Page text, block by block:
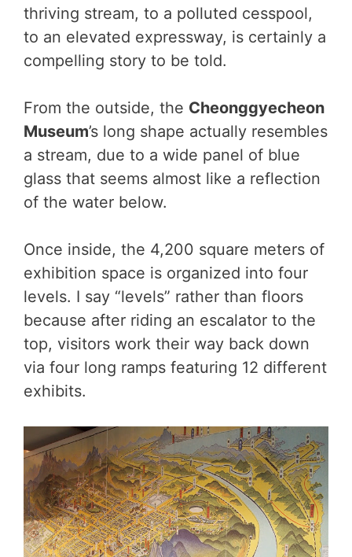
thriving stream, to a polluted cesspool,
to an elevated expressway, is certainly a
compelling story to be told.
From the outside, the Cheonggyecheon
Museum’s long shape actually resembles
a stream, due to a wide panel of blue
glass that seems almost like a reflection
of the water below.
Once inside, the 4,200 square meters of
exhibition space is organized into four
levels. I say “levels” rather than floors
because after riding an escalator to the
top, visitors work their way back down
via four long ramps featuring 12 different
exhibits.